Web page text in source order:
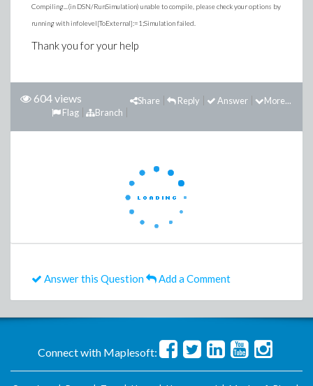
Compiling...(in DSN/RunSimulation) unable to compile, please check your options by
running with infolevel[ToExternal]:=1;Simulation failed.
Thank you for your help
604 views More...
Answer
Reply
Share
Branch
Flag
Answer this Question Add a Comment
Connect with Maplesoft: